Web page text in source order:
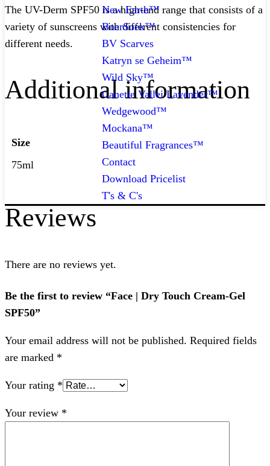
New Earth™
BoerSoek™
BV Scarves
Katryn se Geheim™
Wild Sky™
Canette Vallei Lavender™
Wedgewood™
Mockana™
Beautiful Fragrances™
Contact
Download Pricelist
T's & C's
The UV-Derm SPF50 is a high-end range that consists of a
variety of sunscreens with different consistencies for
different needs.
Additional information
Size
75ml
Reviews
There are no reviews yet.
Be the first to review “Face | Dry Touch Cream-Gel
SPF50”
Your email address will not be published. Required fields
are marked *
Your rating *
Your review *